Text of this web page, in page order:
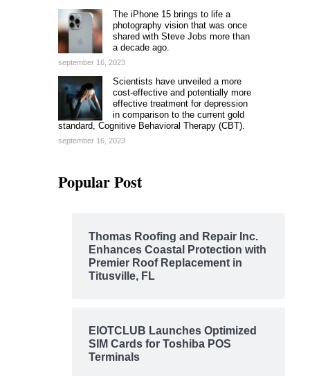
The iPhone 15 brings to life a
photography vision that was once
shared with Steve Jobs more than
a decade ago.
september 16, 2023
Scientists have unveiled a more
cost-effective and potentially more
effective treatment for depression
in comparison to the current gold
standard, Cognitive Behavioral Therapy (CBT).
september 16, 2023
Popular Post
Thomas Roofing and Repair Inc.
Enhances Coastal Protection with
Premier Roof Replacement in
Titusville, FL
EIOTCLUB Launches Optimized
SIM Cards for Toshiba POS
Terminals